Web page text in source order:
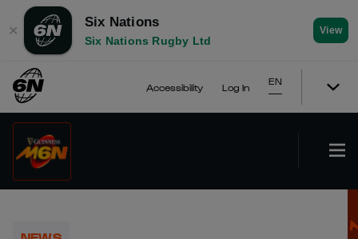
✕
Six Nations
Six Nations Rugby Ltd
View
Accessibility Log In
EN